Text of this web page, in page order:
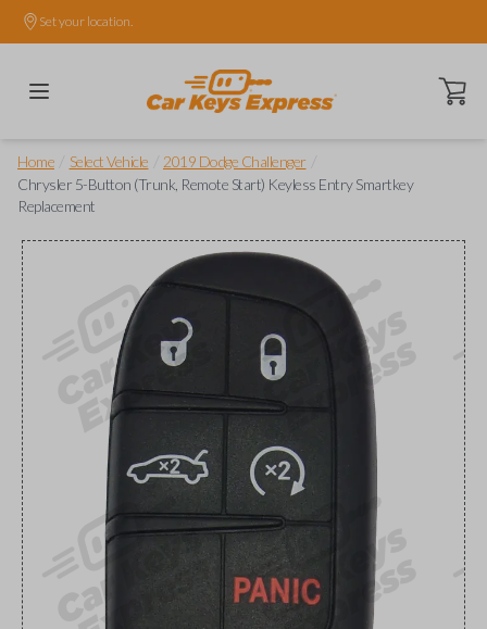
Set your location.
Open
Home Select Vehicle 2019 Dodge Challenger
Chrysler 5-Button (Trunk, Remote Start) Keyless Entry Smartkey
Replacement